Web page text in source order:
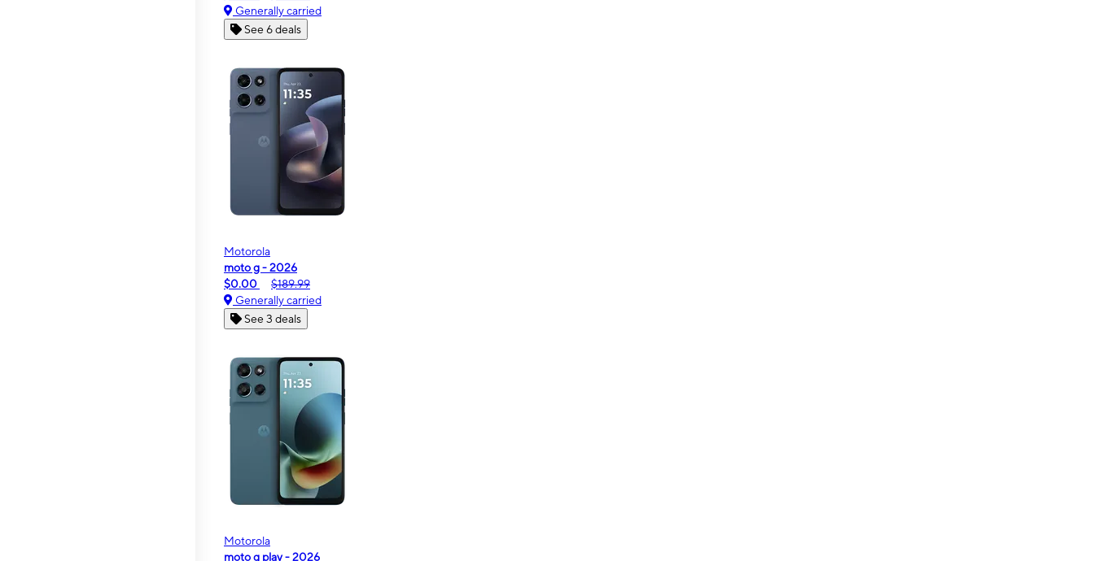
Generally carried
See 6 deals
Motorola
moto g - 2026
$0.00
$189.99
Generally carried
See 3 deals
Motorola
moto g play - 2026